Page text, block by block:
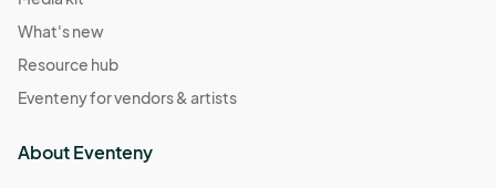
What's new
Resource hub
Eventeny for vendors & artists
About Eventeny